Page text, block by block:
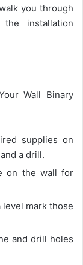
you through
installation
Wall Binary
supplies on
a drill.
on the wall for
mark those
and drill holes